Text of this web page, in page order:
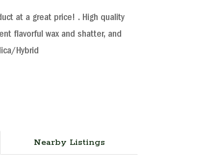
at a great price! . High quality
flavorful wax and shatter, and
Hybrid
Nearby Listings